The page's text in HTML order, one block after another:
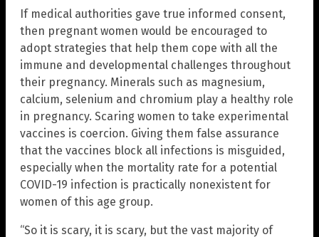
If medical authorities gave true informed consent,
then pregnant women would be encouraged to
adopt strategies that help them cope with all the
immune and developmental challenges throughout
their pregnancy. Minerals such as magnesium,
calcium, selenium and chromium play a healthy role
in pregnancy. Scaring women to take experimental
vaccines is coercion. Giving them false assurance
that the vaccines block all infections is misguided,
especially when the mortality rate for a potential
COVID-19 infection is practically nonexistent for
women of this age group.
“So it is scary, it is scary, but the vast majority of